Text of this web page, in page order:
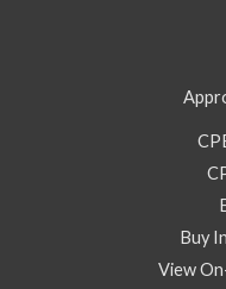
Buy
View